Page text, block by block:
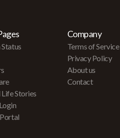
Status
Stories
Company
Terms of Service
Privacy Policy
About us
Contact